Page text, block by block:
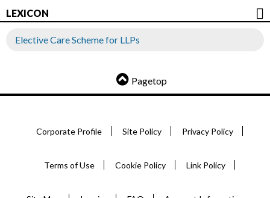
LEXICON
Elective Care Scheme for LLPs
Pagetop
Corporate Profile Site Policy Privacy Policy
Terms of Use Cookie Policy Link Policy